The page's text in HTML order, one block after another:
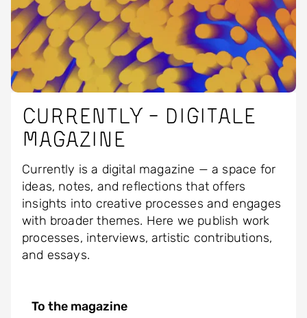
Currently - Digitale
magazine
Currently is a digital magazine — a space for
ideas, notes, and reflections that offers
insights into creative processes and engages
with broader themes. Here we publish work
processes, interviews, artistic contributions,
and essays.
To the magazine